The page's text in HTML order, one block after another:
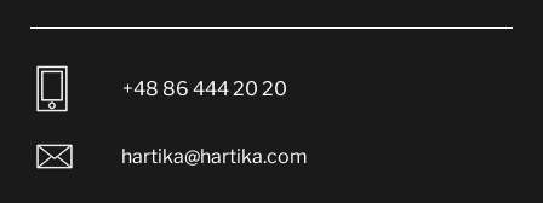
+48 86 444 20 20
hartika@hartika.com